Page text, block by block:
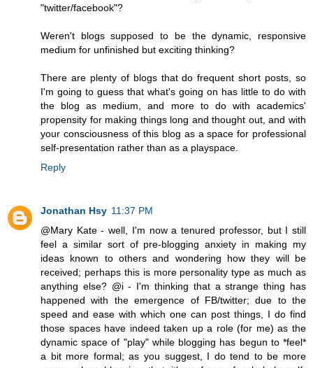
"twitter/facebook"?
Weren't blogs supposed to be the dynamic, responsive
medium for unfinished but exciting thinking?
There are plenty of blogs that do frequent short posts, so
I'm going to guess that what's going on has little to do with
the blog as medium, and more to do with academics'
propensity for making things long and thought out, and with
your consciousness of this blog as a space for professional
self-presentation rather than as a playspace.
Reply
Jonathan Hsy 11:37 PM
@Mary Kate - well, I'm now a tenured professor, but I still
feel a similar sort of pre-blogging anxiety in making my
ideas known to others and wondering how they will be
received; perhaps this is more personality type as much as
anything else? @i - I'm thinking that a strange thing has
happened with the emergence of FB/twitter; due to the
speed and ease with which one can post things, I do find
those spaces have indeed taken up a role (for me) as the
dynamic space of "play" while blogging has begun to *feel*
a bit more formal; as you suggest, I do tend to be more